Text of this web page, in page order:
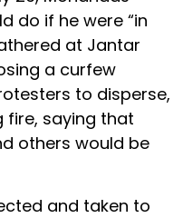
do if he were “in
at Jantar
a curfew
to disperse,
fire, saying that
others would be
and taken to